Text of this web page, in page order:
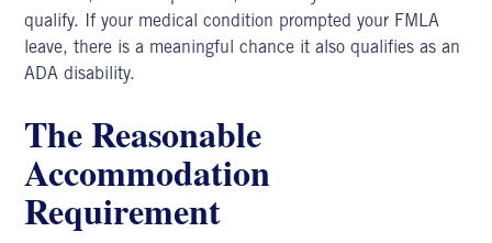
qualify. If your medical condition prompted your FMLA
leave, there is a meaningful chance it also qualifies as an
ADA disability.
The Reasonable
Accommodation
Requirement